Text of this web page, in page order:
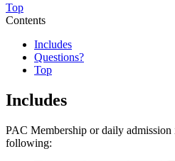
Top
Contents
Includes
Questions?
Top
Includes
PAC Membership or daily admission
following: